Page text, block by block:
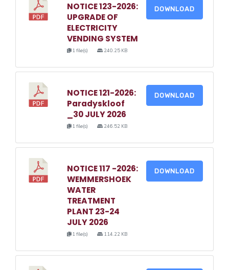
NOTICE 123-2026:
UPGRADE OF
ELECTRICITY
VENDING SYSTEM
1 file(s) 240.25 KB
DOWNLOAD
NOTICE 121-2026:
Paradyskloof
_30 JULY 2026
1 file(s) 246.52 KB
DOWNLOAD
NOTICE 117 -2026:
WEMMERSHOEK
WATER
TREATMENT
PLANT 23-24
JULY 2026
1 file(s) 114.22 KB
DOWNLOAD